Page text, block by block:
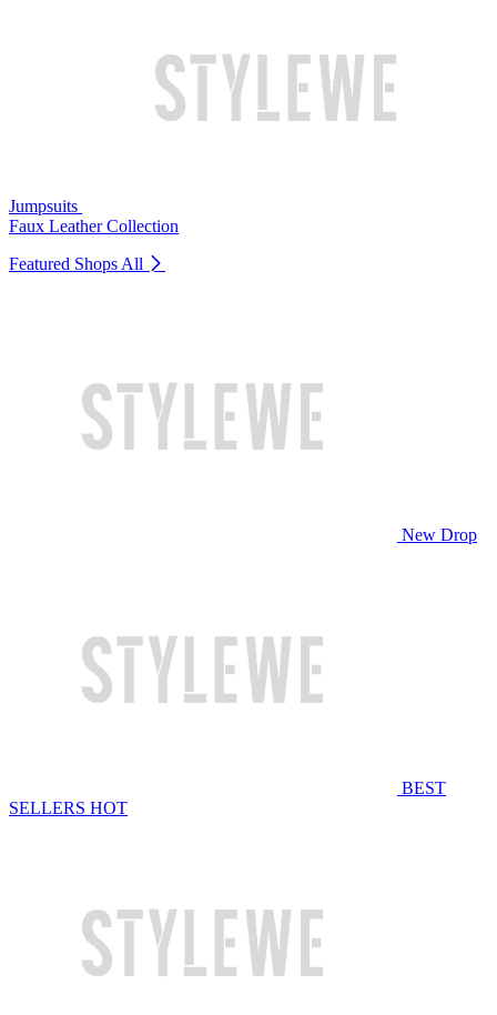
Jumpsuits
Faux Leather Collection
Featured Shops All
New Drop
BEST
SELLERS HOT